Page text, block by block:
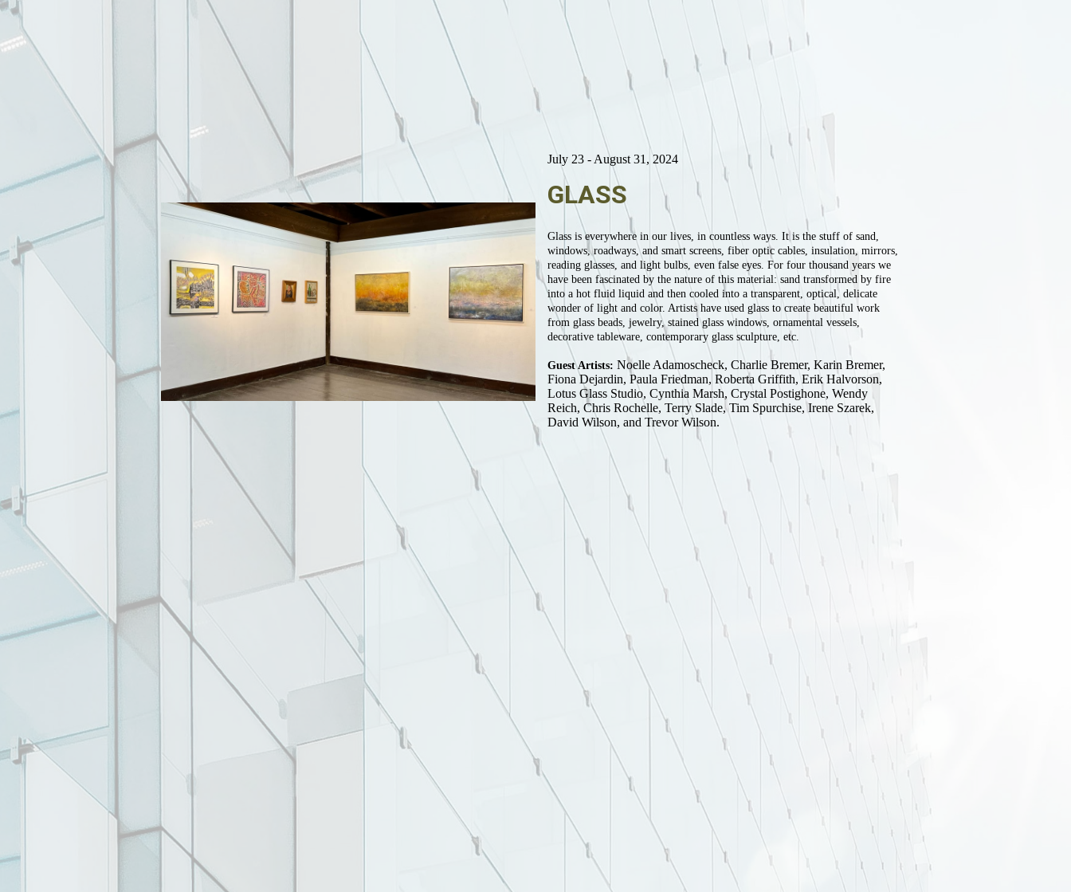
July 23 - August 31, 2024
GLASS
Glass is everywhere in our lives, in countless ways. It is the stuff of sand,
windows, roadways, and smart screens, fiber optic cables, insulation, mirrors,
reading glasses, and light bulbs, even false eyes. For four thousand years we
have been fascinated by the nature of this material: sand transformed by fire
into a hot fluid liquid and then cooled into a transparent, optical, delicate
wonder of light and color. Artists have used glass to create beautiful work
from glass beads, jewelry, stained glass windows, ornamental vessels,
decorative tableware, contemporary glass sculpture, etc.
Guest Artists: Noelle Adamoscheck, Charlie Bremer, Karin Bremer,
Fiona Dejardin, Paula Friedman, Roberta Griffith, Erik Halvorson,
Lotus Glass Studio, Cynthia Marsh, Crystal Postighone, Wendy
Reich, Chris Rochelle, Terry Slade, Tim Spurchise, Irene Szarek,
David Wilson, and Trevor Wilson.